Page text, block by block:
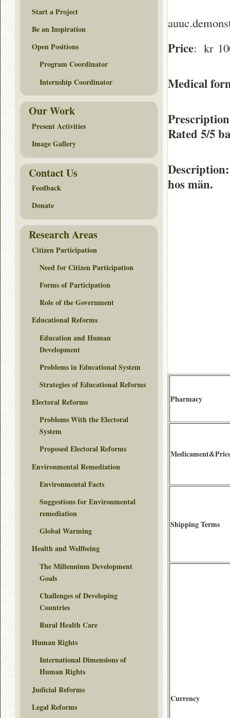
Price: kr
Medical
Rated 5/5
Description
hos män.
Pharmacy
Shipping Terms
Currency
Start a Project
Be an Inspiration
Open Positions
Program Coordinator
Internship Coordinator
Our Work
Present Activities
Image Gallery
Contact Us
Feedback
Donate
Research Areas
Citizen Participation
Need for Citizen Participation
Forms of Participation
Role of the Government
Educational Reforms
Education and Human
Development
Problems in Educational System
Strategies of Educational Reforms
Electoral Reforms
Problems With the Electoral
System
Proposed Electoral Reforms
Environmental Remediation
Environmental Facts
Suggestions for Environmental
remediation
Global Warming
Health and Wellbeing
The Millennium Development
Goals
Challenges of Developing
Countries
Rural Health Care
Human Rights
International Dimensions of
Human Rights
Judicial Reforms
Legal Reforms